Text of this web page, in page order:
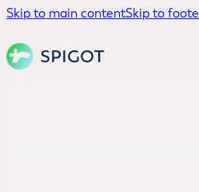
Skip to main contentSkip to